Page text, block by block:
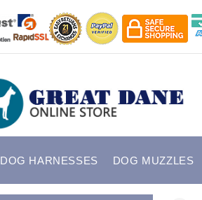
DOG HARNESSES DOG MUZZLES